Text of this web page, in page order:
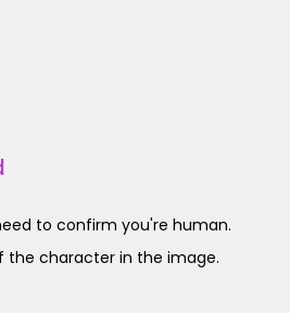
to confirm you're human.
the character in the image.